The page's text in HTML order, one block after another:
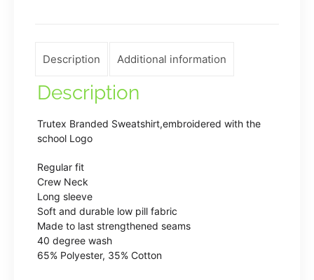
Description Additional information
Description
Trutex Branded Sweatshirt,embroidered with the
school Logo
Regular fit
Crew Neck
Long sleeve
Soft and durable low pill fabric
Made to last strengthened seams
40 degree wash
65% Polyester, 35% Cotton